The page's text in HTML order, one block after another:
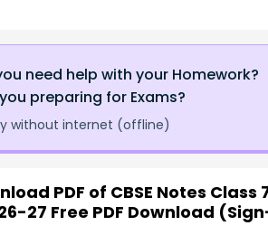
need help with your Homework?
preparing for Exams?
without internet (offline)
PDF of CBSE Notes
27 Free PDF Download